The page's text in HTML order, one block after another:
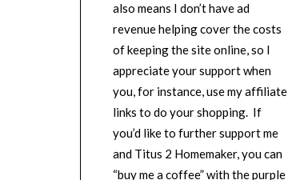
also means I don’t have ad
revenue helping cover the costs
of keeping the site online, so I
appreciate your support when
you, for instance, use my affiliate
links to do your shopping. If
you’d like to further support me
and Titus 2 Homemaker, you can
“buy me a coffee” with the purple